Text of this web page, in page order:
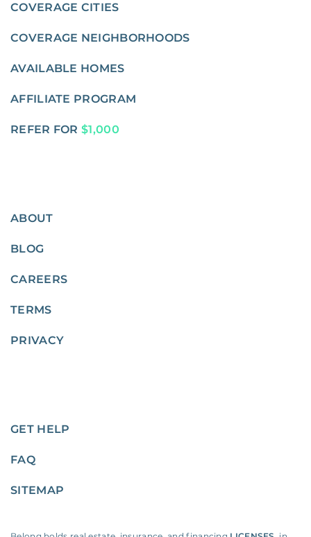
COVERAGE CITIES
COVERAGE NEIGHBORHOODS
AVAILABLE HOMES
AFFILIATE PROGRAM
REFER FOR $1,000
ABOUT
BLOG
CAREERS
TERMS
PRIVACY
GET HELP
FAQ
SITEMAP